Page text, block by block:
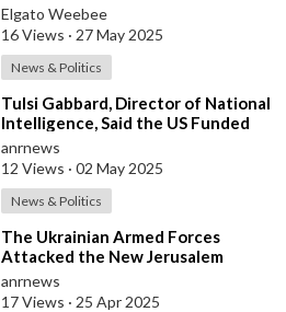
Elgato Weebee
16 Views · 27 May 2025
News & Politics
⁣Tulsi Gabbard, Director of National
Intelligence, Said the US Funded
Biological Weapons
anrnews
12 Views · 02 May 2025
News & Politics
⁣The Ukrainian Armed Forces
Attacked the New Jerusalem
Temple Complex in the Belgorod
Region
anrnews
17 Views · 25 Apr 2025